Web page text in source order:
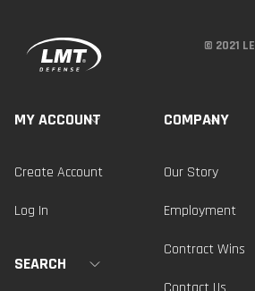
© 2021
MY ACCOUNT
Create Account
Log In
SEARCH
COMPANY
Our Story
Employment
Contract Wins